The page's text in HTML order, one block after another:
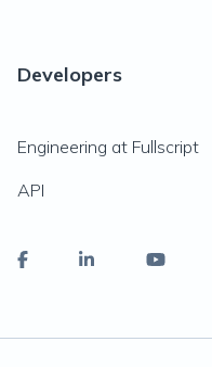
Developers
Engineering at Fullscript
API